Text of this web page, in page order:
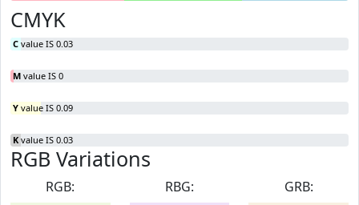
CMYK
C value IS 0.03
M value IS 0
Y value IS 0.09
K value IS 0.03
RGB Variations
RGB:
RBG:
GRB: